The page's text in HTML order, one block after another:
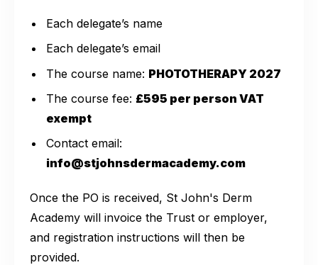
Each delegate’s name
Each delegate’s email
The course name: PHOTOTHERAPY 2027
The course fee: £595 per person VAT
exempt
Contact email:
info@stjohnsdermacademy.com
Once the PO is received, St John's Derm
Academy will invoice the Trust or employer,
and registration instructions will then be
provided.